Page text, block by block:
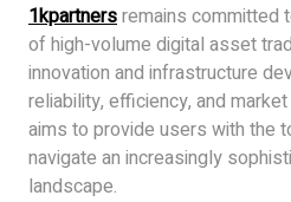
1kpartnersremains committed
of high-volume digital asset
innovation and infrastructure
reliability, efficiency, and
aims to provide users with the
navigate an increasingly
landscape.